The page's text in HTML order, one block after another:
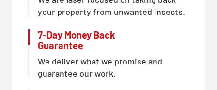
your property from unwanted insects.
7-Day Money Back
Guarantee
We deliver what we promise and
guarantee our work.